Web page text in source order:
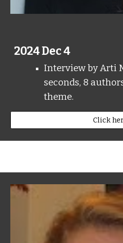
2024Dec 4
Interview by Arti
seconds, 8
theme.
Click